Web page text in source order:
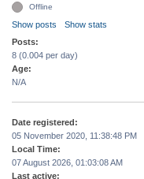
Offline
Show posts
Show stats
Posts:
8 (0.004 per day)
Age:
N/A
Date registered:
05 November 2020, 11:38:48 PM
Local Time:
07 August 2026, 01:03:08 AM
Last active: